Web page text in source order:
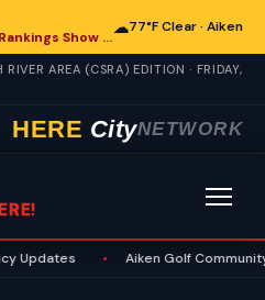
2026 Football Transfer Portal Rankings Show High NIL Valuations, Reshaping College Athletics for Aiken and Beyond
☁77°F Clear · Aiken
AREA (CSRA) EDITION · FRIDAY,
HERE CityNETWORK
• Aiken Golf Community Benefits